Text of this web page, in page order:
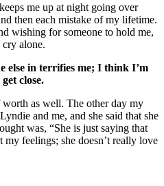
me up at night going over
then each mistake of my lifetime.
wishing for someone to hold me,
cry alone.
else in terrifies me; I think I’m
close.
worth as well. The other day my
and me, and she said that she
was, “She is just saying that
my feelings; she doesn’t really love